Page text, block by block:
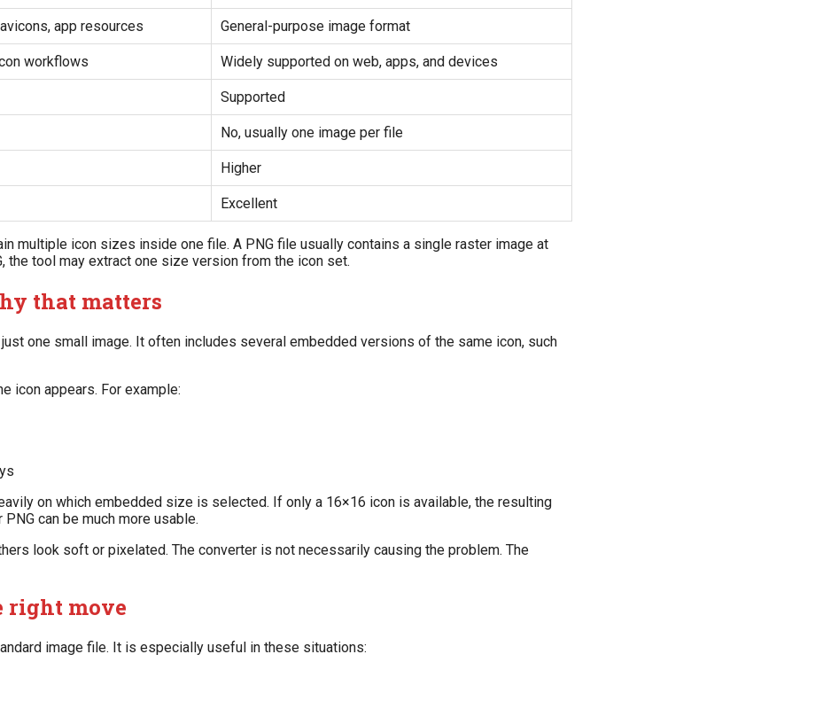
app resources General-purpose image format
workflows Widely supported on web, apps, and devices
Supported
No, usually one image per file
Higher
Excellent
multiple icon sizes inside one file. A PNG file usually contains a single raster image at
the tool may extract one size version from the icon set.
that matters
one small image. It often includes several embedded versions of the same icon, such
icon appears. For example:
on which embedded size is selected. If only a 16×16 icon is available, the resulting
can be much more usable.
look soft or pixelated. The converter is not necessarily causing the problem. The
right move
image file. It is especially useful in these situations: